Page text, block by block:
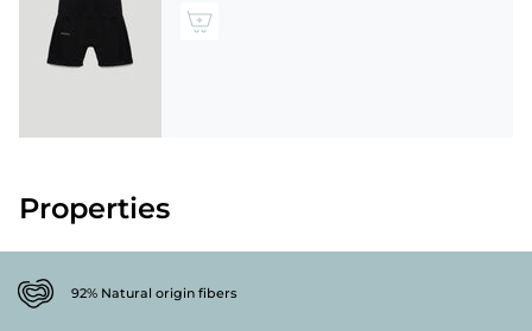
Properties
92% Natural origin fibers